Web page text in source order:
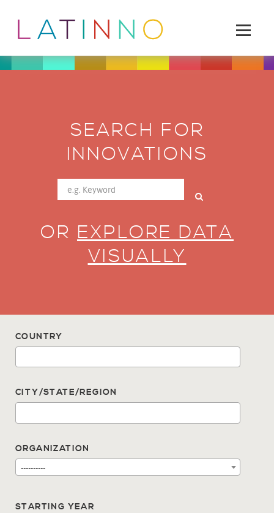
SEARCH FOR
INNOVATIONS
OR EXPLORE DATA
VISUALLY
COUNTRY
CITY/STATE/REGION
ORGANIZATION
----------
STARTING YEAR